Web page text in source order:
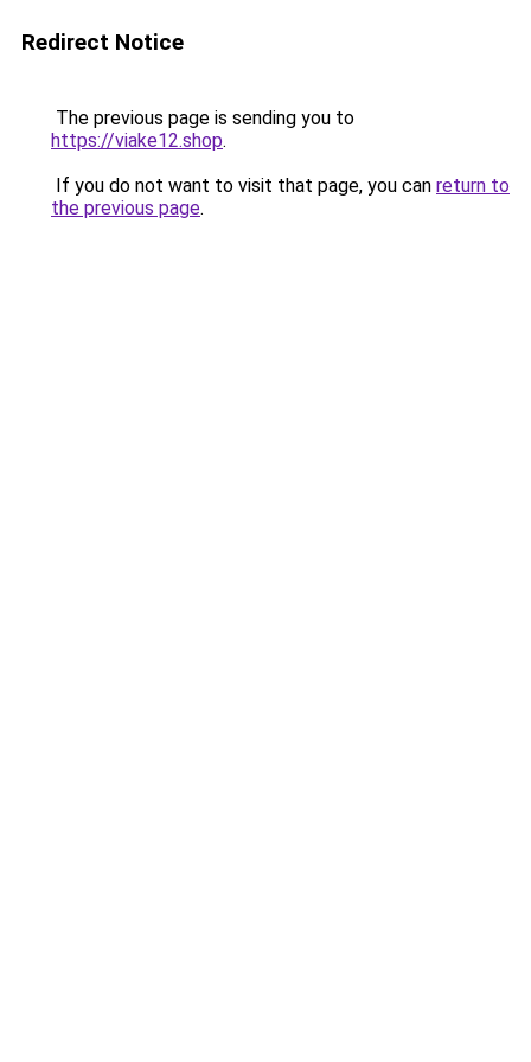
Redirect Notice
The previous page is sending you to
https://viake12.shop.
If you do not want to visit that page, you can return to
the previous page.